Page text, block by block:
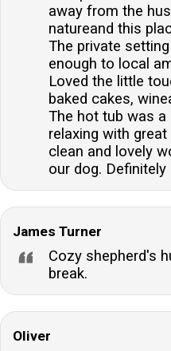
guests have access to
convenient to explore
car.Can meals be
Certainly, guests have
meals prepared by the
using home-grown
to various dietary
additional charges for
charged at a rate per full
away from the
natureand this
The private
enough to local
Loved the little
baked cakes,
The hot tub was a
relaxing with
clean and lovely
our dog.
James Turner
Cozy shepherd's
break.
Oliver